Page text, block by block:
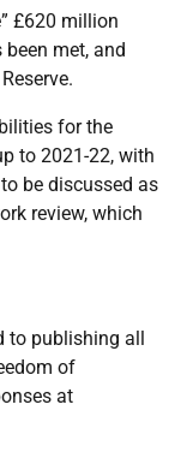
£620 million
met, and
for the
to 2021-22, with
be discussed as
review, which
to publishing all
of
at